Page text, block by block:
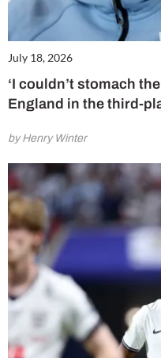
July 18, 2026
‘I couldn’t stomach
England in the third-
by Henry Winter